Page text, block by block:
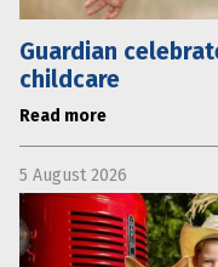
Guardian
childcare
Read more
5 August 2026